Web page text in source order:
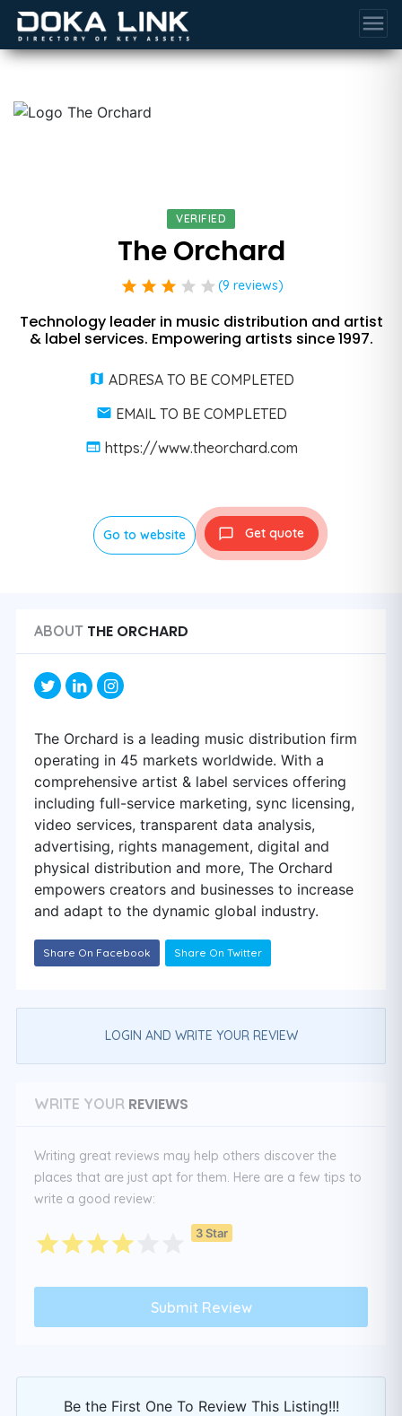
menu
VERIFIED
The Orchard
star star star star star (9 reviews)
Technology leader in music distribution and artist
& label services. Empowering artists since 1997.
ADRESA TO BE COMPLETED
EMAIL TO BE COMPLETED
https://www.theorchard.com
Go to website Get quote
ABOUT THE ORCHARD
The Orchard is a leading music distribution firm
operating in 45 markets worldwide. With a
comprehensive artist & label services offering
including full-service marketing, sync licensing,
video services, transparent data analysis,
advertising, rights management, digital and
physical distribution and more, The Orchard
empowers creators and businesses to increase
and adapt to the dynamic global industry.
Share On Facebook Share On Twitter
LOGIN AND WRITE YOUR REVIEW
WRITE YOUR REVIEWS
Writing great reviews may help others discover the
places that are just apt for them. Here are a few tips to
write a good review:
3 Star
Be the First One To Review This Listing!!!